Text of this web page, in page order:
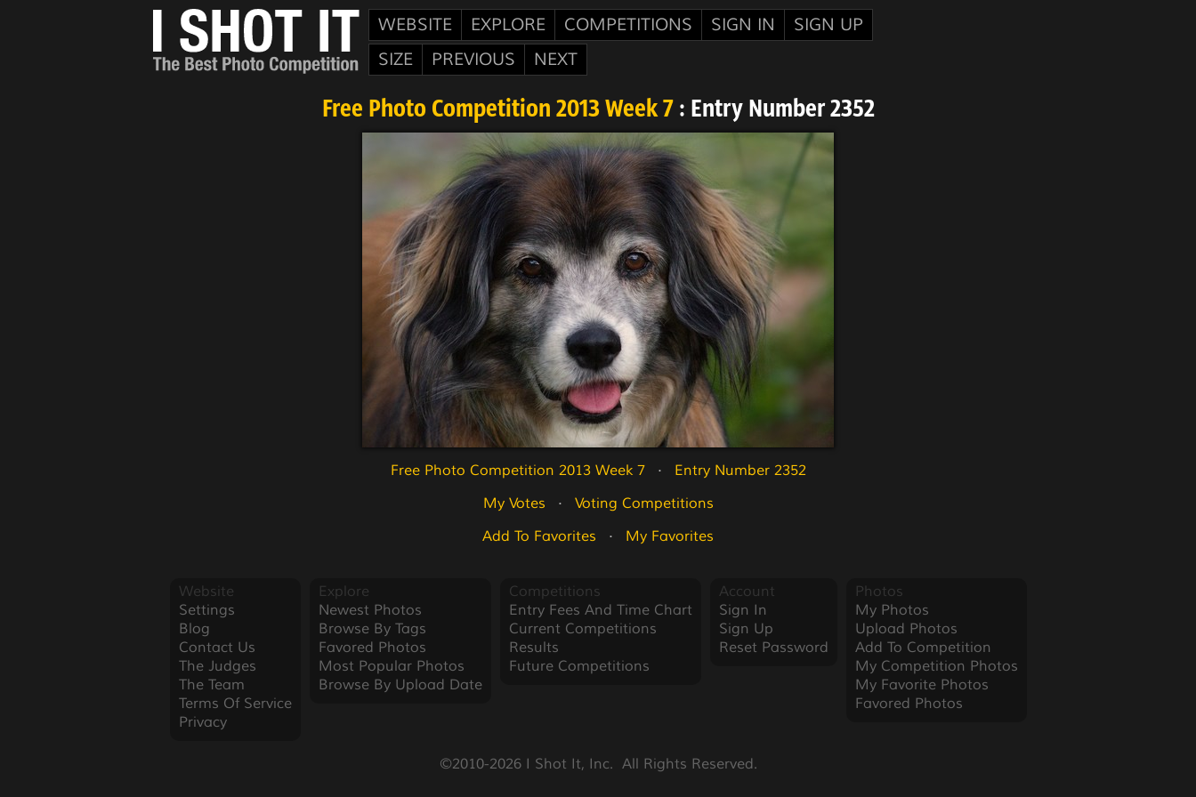
WEBSITE EXPLORE COMPETITIONS SIGN IN
SIGN UP
SIZE
PREVIOUS NEXT
Free Photo Competition 2013 Week 7: Entry Number 2352
Free Photo Competition 2013 Week 7
   ·
Entry Number 2352
My Votes
   ·
Voting Competitions
Add To Favorites
   ·
My Favorites
Website
Settings
Blog
Contact Us
The Judges
The Team
Terms Of Service
Privacy
Explore
Newest Photos
Browse By Tags
Favored Photos
Most Popular Photos
Browse By Upload Date
Competitions
Entry Fees And Time Chart
Current Competitions
Results
Future Competitions
Account
Sign In
Sign Up
Reset Password
Photos
My Photos
Upload Photos
Add To Competition
My Competition Photos
My Favorite Photos
Favored Photos
©2010-2026 I Shot It, Inc.  All Rights Reserved.